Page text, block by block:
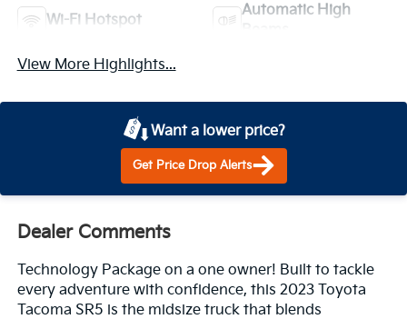
Wi-Fi Hotspot
Automatic High
View More Highlights...
Want a lower price?
Get Price Drop Alerts
Dealer Comments
Technology Package on a one owner! Built to tackle
every adventure with confidence, this 2023 Toyota
Tacoma SR5 is the midsize truck that blends